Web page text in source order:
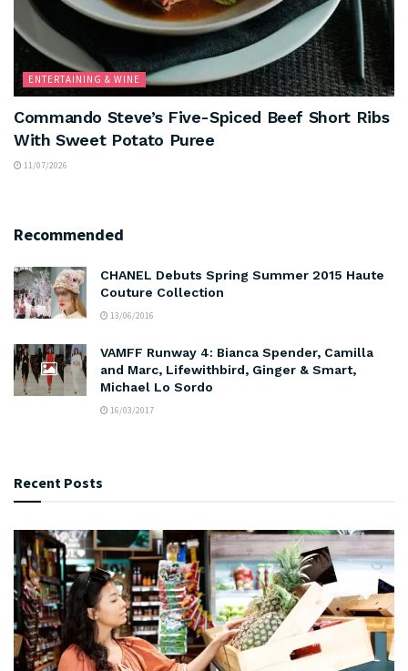
ENTERTAINING & WINE
Commando Steve’s Five-Spiced Beef Short Ribs
With Sweet Potato Puree
11/07/2026
Recommended
CHANEL Debuts Spring Summer 2015 Haute
Couture Collection
13/06/2016
VAMFF Runway 4: Bianca Spender, Camilla
and Marc, Lifewithbird, Ginger & Smart,
Michael Lo Sordo
16/03/2017
Recent Posts